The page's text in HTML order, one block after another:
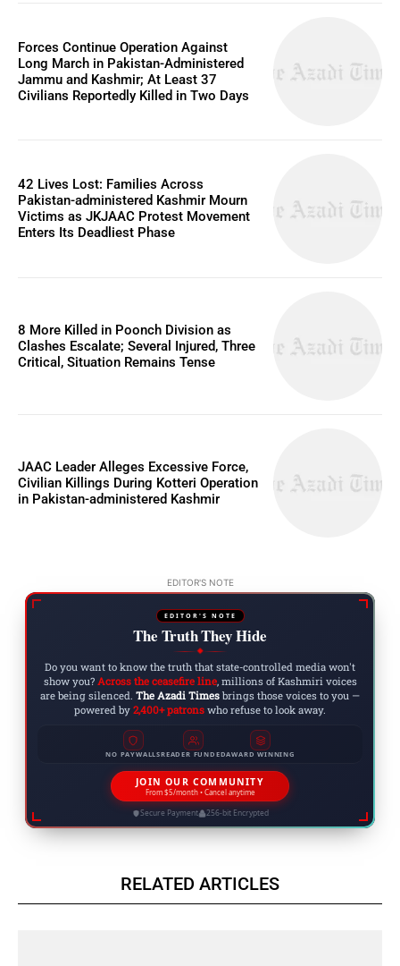
Forces Continue Operation Against
Long March in Pakistan-Administered
Jammu and Kashmir; At Least 37
Civilians Reportedly Killed in Two Days
42 Lives Lost: Families Across
Pakistan-administered Kashmir Mourn
Victims as JKJAAC Protest Movement
Enters Its Deadliest Phase
8 More Killed in Poonch Division as
Clashes Escalate; Several Injured, Three
Critical, Situation Remains Tense
JAAC Leader Alleges Excessive Force,
Civilian Killings During Kotteri Operation
in Pakistan-administered Kashmir
EDITOR'S NOTE
EDITOR'S NOTE
The Truth They Hide
◆
Do you want to know the truth that state-controlled media won't
show you? Across the ceasefire line, millions of Kashmiri voices
are being silenced. The Azadi Times brings those voices to you —
powered by 2,400+ patrons who refuse to look away.
NO PAYWALLSREADER FUNDEDAWARD WINNING
JOIN OUR COMMUNITY
From $5/month • Cancel anytime
Secure Payment 256-bit Encrypted
RELATED ARTICLES